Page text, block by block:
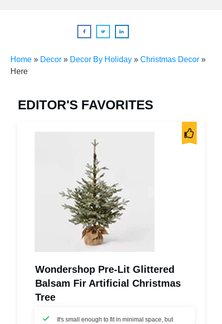
Home » Decor » Decor By Holiday » Christmas Decor »
Here
EDITOR'S FAVORITES
Wondershop Pre-Lit Glittered
Balsam Fir Artificial Christmas
Tree
It's small enough to fit in minimal space, but